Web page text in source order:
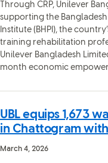
Through CRP, Unilever
supporting the
Institute (BHPI), the
training rehabilitation
Unilever Bangladesh
month economic
UBL equips 1,673
in Chattogram
March 4, 2026